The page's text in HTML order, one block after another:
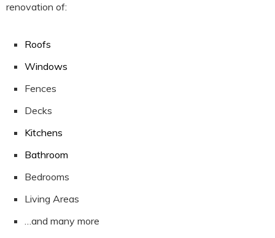
renovation of:
Roofs
Windows
Fences
Decks
Kitchens
Bathroom
Bedrooms
Living Areas
…and many more